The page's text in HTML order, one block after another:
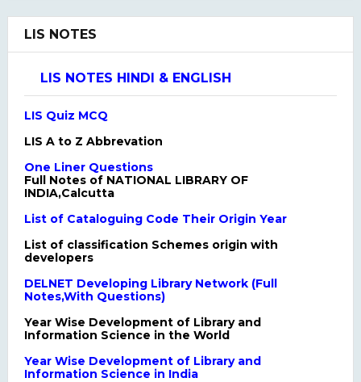
LIS NOTES
LIS NOTES HINDI & ENGLISH
LIS Quiz MCQ
LIS A to Z Abbrevation
One Liner Questions
Full Notes of NATIONAL LIBRARY OF
INDIA,Calcutta
List of Cataloguing Code Their Origin Year
List of classification Schemes origin with
developers
DELNET Developing Library Network (Full
Notes,With Questions)
Year Wise Development of Library and
Information Science in the World
Year Wise Development of Library and
Information Science in India